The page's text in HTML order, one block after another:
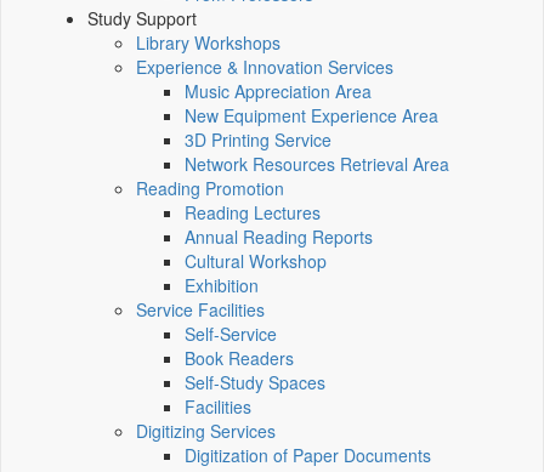
Study Support
Library Workshops
Experience & Innovation Services
Music Appreciation Area
New Equipment Experience Area
3D Printing Service
Network Resources Retrieval Area
Reading Promotion
Reading Lectures
Annual Reading Reports
Cultural Workshop
Exhibition
Service Facilities
Self-Service
Book Readers
Self-Study Spaces
Facilities
Digitizing Services
Digitization of Paper Documents